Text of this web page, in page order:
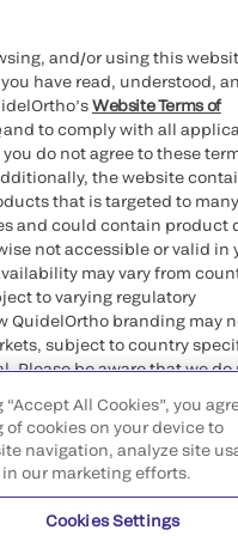
and/or using this
have read, understood,
Website Terms of
and to comply with all
do not agree to these
the website
that is targeted to many
and could contain product
not accessible or valid in
may vary from
to varying regulatory
QuidelOrtho branding may
subject to country
Please be aware that we do
with any legal process,
in the country of your origin.
Corporation. All rights
“Accept All Cookies”, you
of cookies on your device to
navigation, analyze site
our marketing efforts.
Cookies Settings